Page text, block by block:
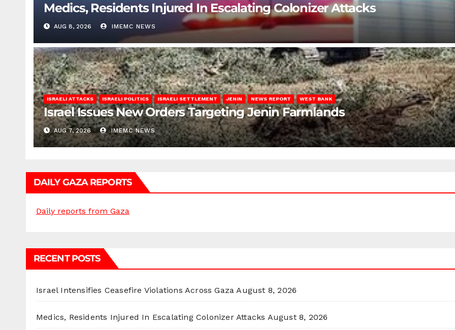
Medics, Residents Injured In Escalating Colonizer Attacks
AUG 8, 2026 IMEMC NEWS
ISRAELI ATTACKS ISRAELI POLITICS ISRAELI SETTLEMENT JENIN NEWS REPORT WEST BANK
Israel Issues New Orders Targeting Jenin Farmlands
AUG 7, 2026 IMEMC NEWS
DAILY GAZA REPORTS
Daily reports from Gaza
RECENT POSTS
Israel Intensifies Ceasefire Violations Across Gaza August 8, 2026
Medics, Residents Injured In Escalating Colonizer Attacks August 8, 2026